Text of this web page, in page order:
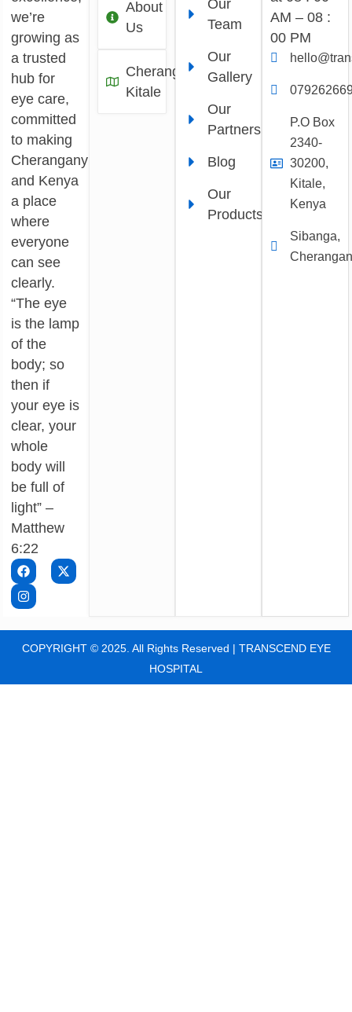
we’re
growing as
a trusted
hub for
eye care,
committed
to making
Cherangany
and Kenya
a place
where
everyone
can see
clearly.
“The eye
is the lamp
of the
body; so
then if
your eye is
clear, your
whole
body will
be full of
light” –
Matthew
6:22
About
Us
Cherangany,
Kitale
Our
Team
Our
Gallery
Our
Partners
Blog
Our
Products
AM – 08 :
00 PM
P.O Box
2340-
30200,
Kitale,
Kenya
Sibanga,
COPYRIGHT © 2025. All Rights Reserved | TRANSCEND EYE
HOSPITAL